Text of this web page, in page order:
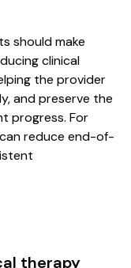
should make
clinical
the provider
and preserve the
progress. For
reduce end-of-
therapy